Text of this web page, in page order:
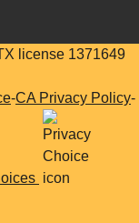
license 1371649
-CA Privacy Policy-